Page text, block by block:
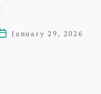
Eddleston
Site
January 29, 2026